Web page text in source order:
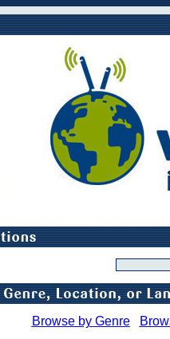
Browse by Genre